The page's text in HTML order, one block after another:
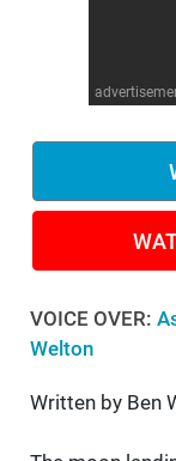
VOICE OVER:
Welton
Written by Ben